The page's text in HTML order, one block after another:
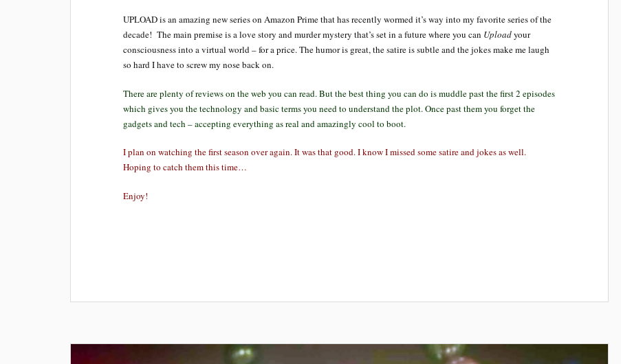
UPLOAD is an amazing new series on Amazon Prime that has recently wormed it’s way into my favorite series of the
decade! The main premise is a love story and murder mystery that’s set in a future where you can Uploadyour
consciousness into a virtual world – for a price. The humor is great, the satire is subtle and the jokes make me laugh
so hard I have to screw my nose back on.
There are plenty of reviews on the web you can read. But the best thing you can do is muddle past the first 2 episodes
which gives you the technology and basic terms you need to understand the plot. Once past them you forget the
gadgets and tech – accepting everything as real and amazingly cool to boot.
I plan on watching the first season over again. It was that good. I know I missed some satire and jokes as well.
Hoping to catch them this time…
Enjoy!